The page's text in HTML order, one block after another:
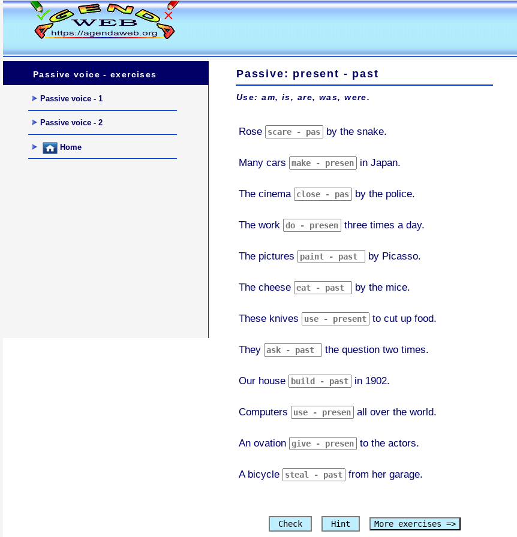
Passive voice - exercises
Passive voice - 1
Passive voice - 2
Home
Passive: present - past
Use: am, is, are, was, were.
Rose by the snake.
Many cars in Japan.
The cinema by the police.
The work three times a day.
The pictures by Picasso.
The cheese by the mice.
These knives to cut up food.
They the question two times.
Our house in 1902.
Computers all over the world.
An ovation to the actors.
A bicycle from her garage.
Check Hint More exercises =>